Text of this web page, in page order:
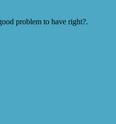
problem to have right?.